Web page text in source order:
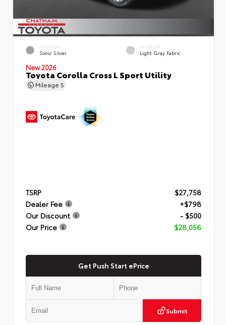
EXTERIOR
Sonic Silver
INTERIOR
Light Gray Fabric
New 2026
Toyota Corolla Cross L Sport Utility
Mileage 5
TSRP
$27,758
Dealer Fee
+$798
Our Discount
- $500
Our Price
$28,056
Get Push Start ePrice
Submit